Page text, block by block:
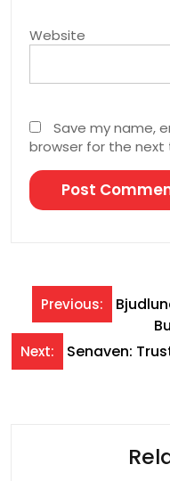
Website
Save my name,
browser for the
Post
navigation
Previous:
Next: Senaven: